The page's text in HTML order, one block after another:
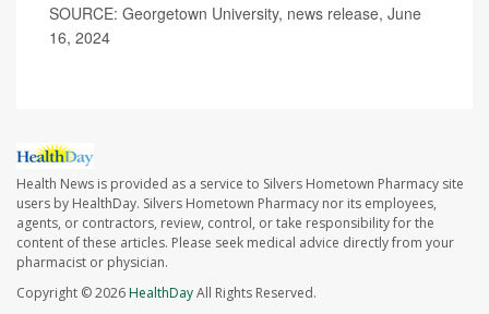
SOURCE: Georgetown University, news release, June
16, 2024
Health News is provided as a service to Silvers Hometown Pharmacy site
users by HealthDay. Silvers Hometown Pharmacy nor its employees,
agents, or contractors, review, control, or take responsibility for the
content of these articles. Please seek medical advice directly from your
pharmacist or physician.
Copyright © 2026HealthDayAll Rights Reserved.